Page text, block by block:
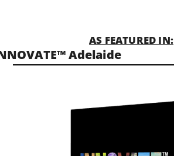
AS FEATURED IN:
Adelaide